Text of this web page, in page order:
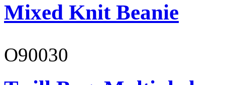
Mixed Knit Beanie
O90030